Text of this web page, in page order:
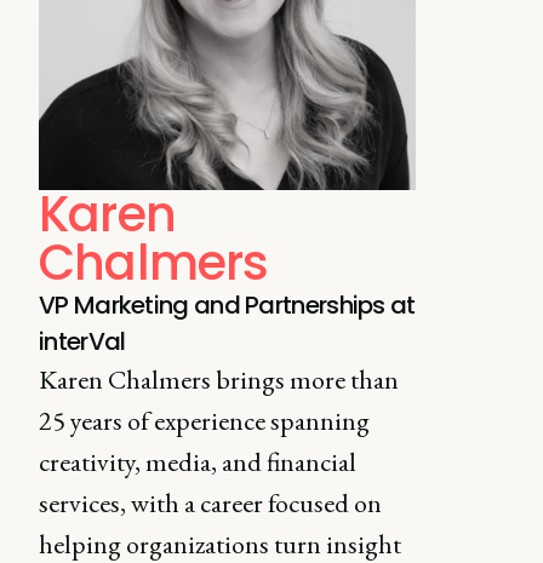
Karen
Chalmers
VP Marketing and Partnerships at
interVal
Karen Chalmers brings more than
25 years of experience spanning
creativity, media, and financial
services, with a career focused on
helping organizations turn insight